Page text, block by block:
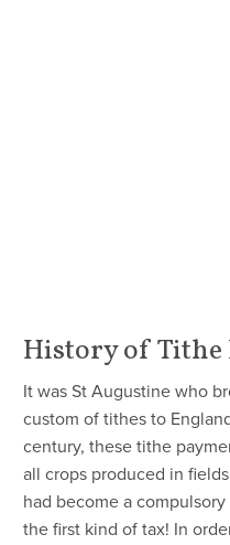
History of Tithe
It was St Augustine who
custom of tithes to
century, these tithe
all crops produced in
had become a
the first kind of tax! In